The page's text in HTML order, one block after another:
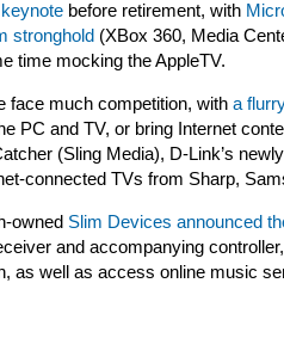
before retirement, with
stronghold (XBox 360, Media
time mocking the AppleTV.
face much competition, with a
PC and TV, or bring Internet
(Sling Media), D-Link’s
connected TVs from Sharp,
owned Slim Devices announced
and accompanying
as well as access online music